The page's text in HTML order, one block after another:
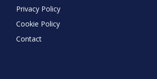
Privacy Policy
Cookie Policy
Contact